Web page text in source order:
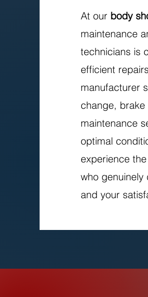
At our body
maintenance
technicians is
efficient
manufacturer
change,
maintenance
optimal
experience
who
and your